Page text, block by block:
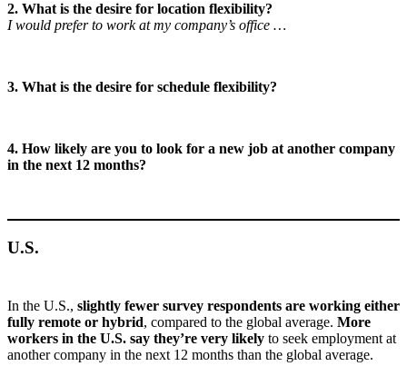
2. What is the desire for location flexibility?
I would prefer to work at my company’s office …
3. What is the desire for schedule flexibility?
4. How likely are you to look for a new job at another company
in the next 12 months?
U.S.
In the U.S., slightly fewer survey respondents are working either
fully remote or hybrid, compared to the global average. More
workers in the U.S. say they’re very likely to seek employment at
another company in the next 12 months than the global average.